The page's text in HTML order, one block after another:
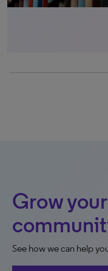
Grow
See how we can help